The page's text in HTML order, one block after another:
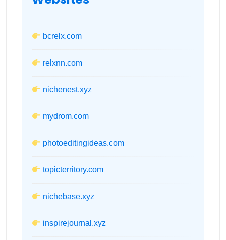
bcrelx.com
relxnn.com
nichenest.xyz
mydrom.com
photoeditingideas.com
topicterritory.com
nichebase.xyz
inspirejournal.xyz